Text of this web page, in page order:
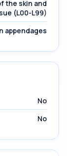
the skin and
(L00-L99)
appendages
No
No